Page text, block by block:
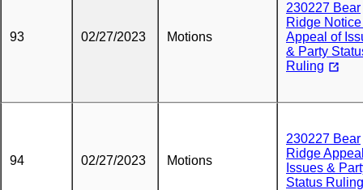
93 02/27/2023 Motions
230227 Bear
Ridge
Appeal of
& Party
Ruling
94 02/27/2023 Motions
230227 Bear
Ridge
Issues &
Status Ruling